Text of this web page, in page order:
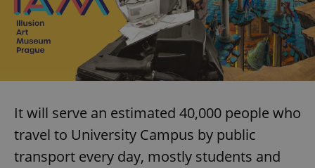
It will serve an estimated 40,000 people who
travel to University Campus by public
transport every day, mostly students and